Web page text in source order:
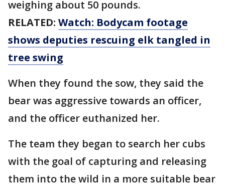
weighing about 50 pounds.
RELATED: Watch: Bodycam footage
shows deputies rescuing elk tangled in
tree swing
When they found the sow, they said the
bear was aggressive towards an officer,
and the officer euthanized her.
The team they began to search her cubs
with the goal of capturing and releasing
them into the wild in a more suitable bear